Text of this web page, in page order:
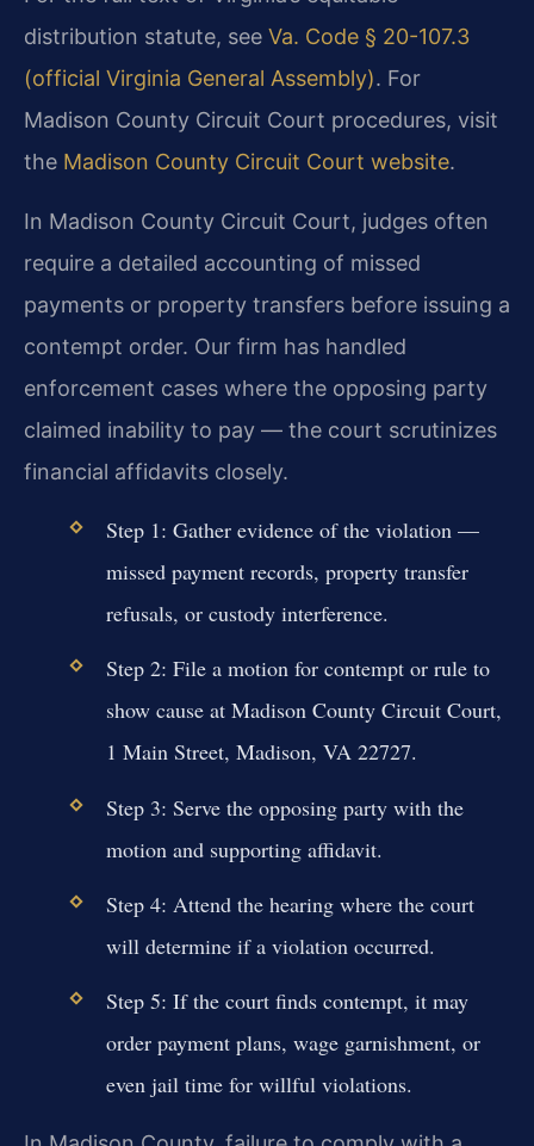
distribution statute, see Va. Code § 20-107.3
(official Virginia General Assembly). For
Madison County Circuit Court procedures, visit
the Madison County Circuit Court website.
In Madison County Circuit Court, judges often
require a detailed accounting of missed
payments or property transfers before issuing a
contempt order. Our firm has handled
enforcement cases where the opposing party
claimed inability to pay — the court scrutinizes
financial affidavits closely.
Step 1: Gather evidence of the violation —
missed payment records, property transfer
refusals, or custody interference.
Step 2: File a motion for contempt or rule to
show cause at Madison County Circuit Court,
1 Main Street, Madison, VA 22727.
Step 3: Serve the opposing party with the
motion and supporting affidavit.
Step 4: Attend the hearing where the court
will determine if a violation occurred.
Step 5: If the court finds contempt, it may
order payment plans, wage garnishment, or
even jail time for willful violations.